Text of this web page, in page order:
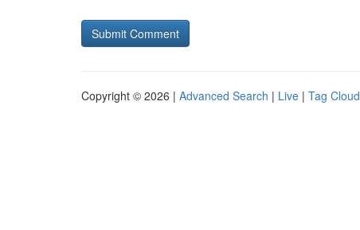
Copyright © 2026 | Advanced Search | Live | Tag Cloud